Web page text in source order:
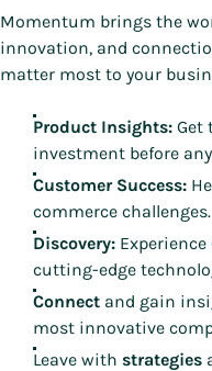
Momentum brings the
innovation, and
matter most to your
Product Insights: Get
investment before
Customer Success:
commerce challenges.
Discovery:
cutting-edge
Connect and gain
most innovative
Leave with strategies